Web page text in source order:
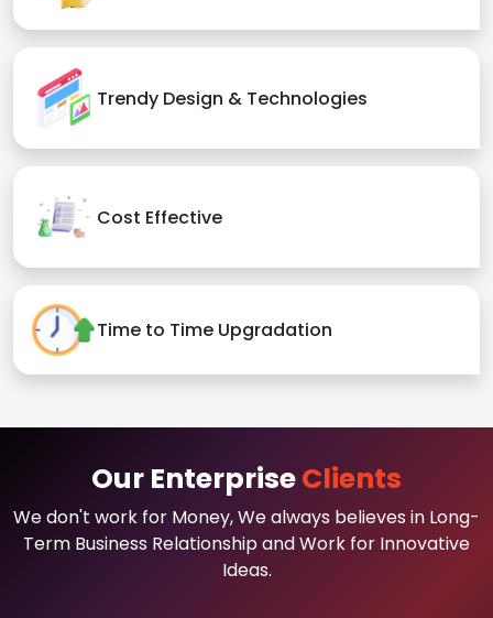
Trendy Design & Technologies
Cost Effective
Time to Time Upgradation
Our EnterpriseClients
We don't work for Money, We always believes in Long-
Term Business Relationship and Work for Innovative
Ideas.